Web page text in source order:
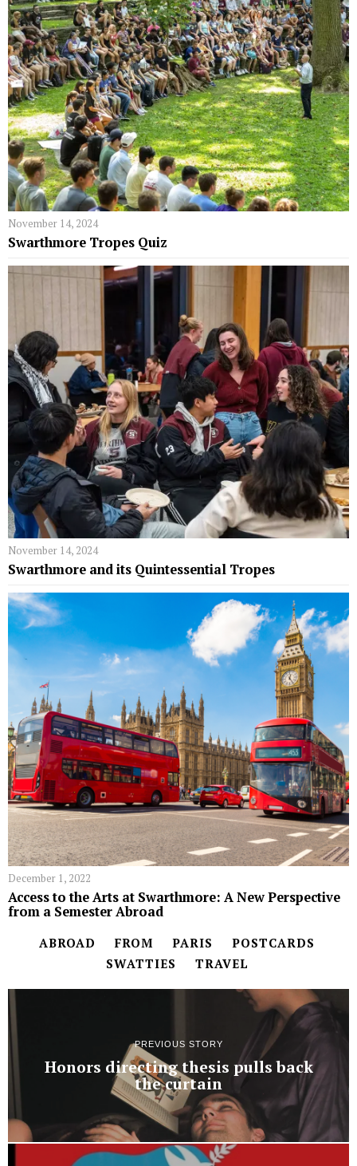
November 14, 2024
Swarthmore Tropes Quiz
November 14, 2024
Swarthmore and its Quintessential Tropes
December 1, 2022
Access to the Arts at Swarthmore: A New Perspective
from a Semester Abroad
ABROAD FROM PARIS
POSTCARDS
SWATTIES
TRAVEL
PREVIOUS STORY
Honors directing thesis pulls back
the curtain